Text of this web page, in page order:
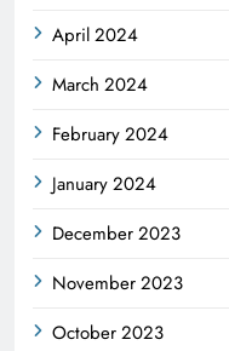
April 2024
March 2024
February 2024
January 2024
December 2023
November 2023
October 2023